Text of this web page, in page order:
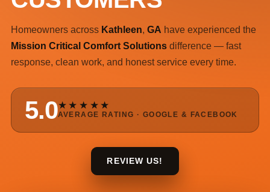
Homeowners across Kathleen, GA have experienced the
Mission Critical Comfort Solutionsdifference — fast
response, clean work, and honest service every time.
5.0★★★★★
AVERAGE RATING · GOOGLE & FACEBOOK
REVIEW US!